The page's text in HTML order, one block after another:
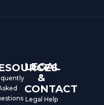
LEGAL
&
CONTACT
Legal Help